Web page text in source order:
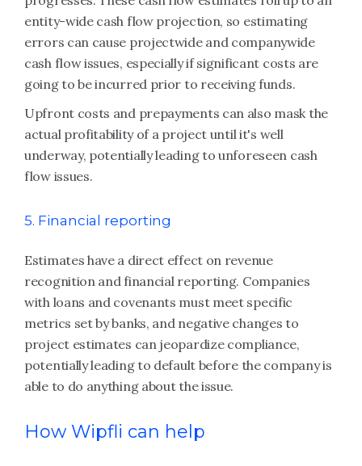
entity-wide cash flow projection, so estimating
errors can cause projectwide and companywide
cash flow issues, especially if significant costs are
going to be incurred prior to receiving funds.
Upfront costs and prepayments can also mask the
actual profitability of a project until it's well
underway, potentially leading to unforeseen cash
flow issues.
5. Financial reporting
Estimates have a direct effect on revenue
recognition and financial reporting. Companies
with loans and covenants must meet specific
metrics set by banks, and negative changes to
project estimates can jeopardize compliance,
potentially leading to default before the company is
able to do anything about the issue.
How Wipfli can help